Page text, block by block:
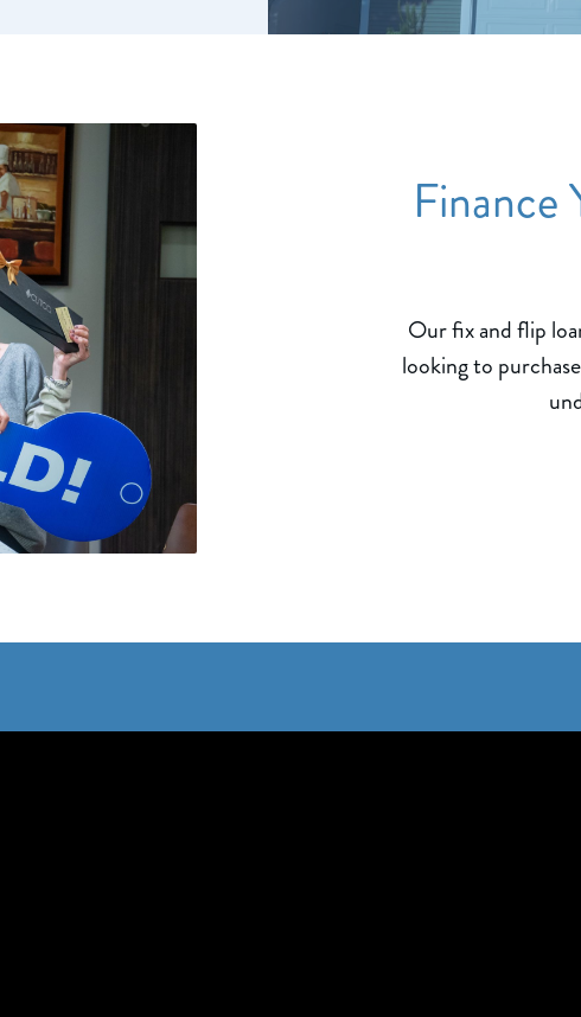
Finance
Our fix and flip
looking to